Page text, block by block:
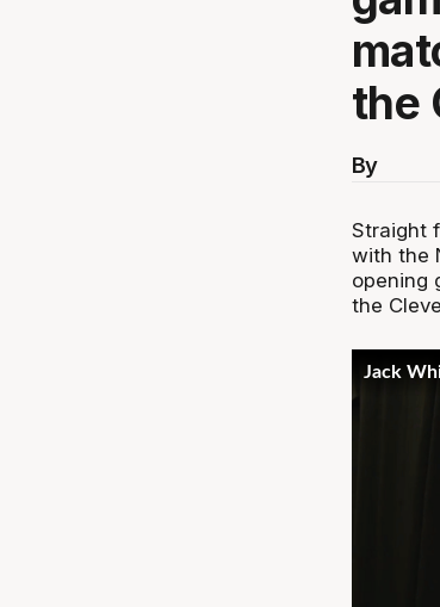
the
By
Straight
with the
opening
the